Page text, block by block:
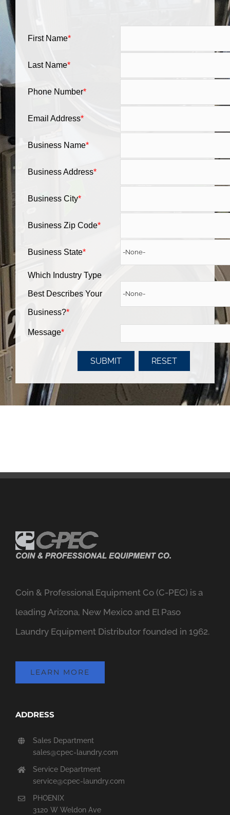
First Name*
Last Name*
Phone Number*
Email Address*
Business Name*
Business Address*
Business City*
Business Zip Code*
Business State*
Which Industry Type
Best Describes Your
Business?*
Message*
Coin & Professional Equipment Co (C-PEC) is a
leading Arizona, New Mexico and El Paso
Laundry Equipment Distributor founded in 1962.
LEARN MORE
ADDRESS
Sales Department
sales@cpec-laundry.com
Service Department
service@cpec-laundry.com
PHOENIX
3120 W Weldon Ave